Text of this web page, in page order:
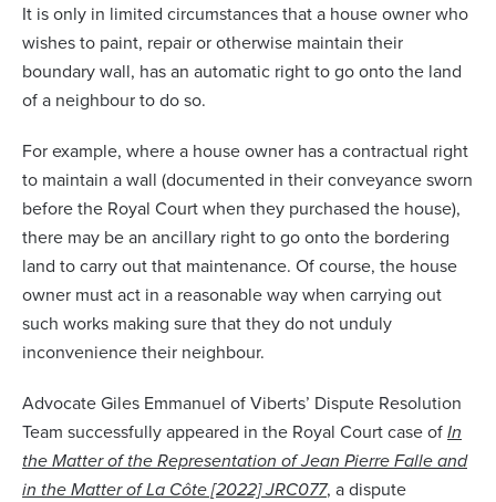
It is only in limited circumstances that a house owner who
wishes to paint, repair or otherwise maintain their
boundary wall, has an automatic right to go onto the land
of a neighbour to do so.
For example, where a house owner has a contractual right
to maintain a wall (documented in their conveyance sworn
before the Royal Court when they purchased the house),
there may be an ancillary right to go onto the bordering
land to carry out that maintenance. Of course, the house
owner must act in a reasonable way when carrying out
such works making sure that they do not unduly
inconvenience their neighbour.
Advocate Giles Emmanuel of Viberts’ Dispute Resolution
Team successfully appeared in the Royal Court case of In
the Matter of the Representation of Jean Pierre Falle and
in the Matter of La Côte [2022] JRC077, a dispute